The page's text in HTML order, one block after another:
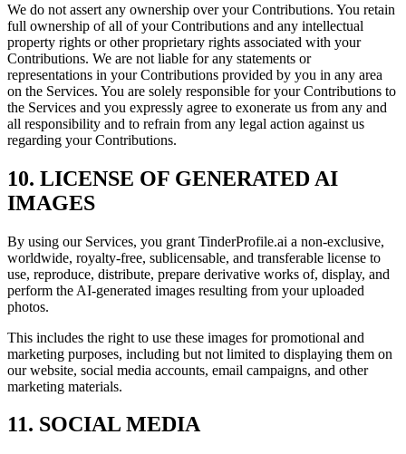
We do not assert any ownership over your Contributions. You retain
full ownership of all of your Contributions and any intellectual
property rights or other proprietary rights associated with your
Contributions. We are not liable for any statements or
representations in your Contributions provided by you in any area
on the Services. You are solely responsible for your Contributions to
the Services and you expressly agree to exonerate us from any and
all responsibility and to refrain from any legal action against us
regarding your Contributions.
10. LICENSE OF GENERATED AI
IMAGES
By using our Services, you grant TinderProfile.ai a non-exclusive,
worldwide, royalty-free, sublicensable, and transferable license to
use, reproduce, distribute, prepare derivative works of, display, and
perform the AI-generated images resulting from your uploaded
photos.
This includes the right to use these images for promotional and
marketing purposes, including but not limited to displaying them on
our website, social media accounts, email campaigns, and other
marketing materials.
11. SOCIAL MEDIA